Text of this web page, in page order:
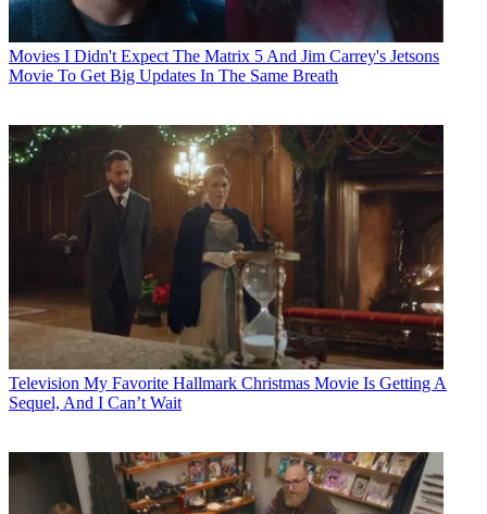
Movies I Didn't Expect The Matrix 5 And Jim Carrey's Jetsons
Movie To Get Big Updates In The Same Breath
Television My Favorite Hallmark Christmas Movie Is Getting A
Sequel, And I Can’t Wait